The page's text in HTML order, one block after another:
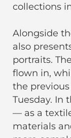
collections
Alongside
also
portraits.
flown in,
the
Tuesday. In
— as a
materials